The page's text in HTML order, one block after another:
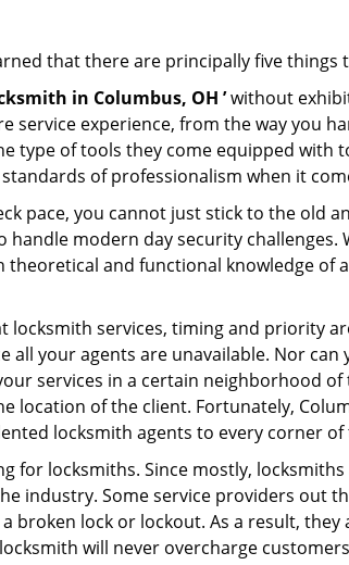
that there are principally five
in Columbus, OH ’without
service experience, from the way you
type of tools they come equipped with
of professionalism when it
pace, you cannot just stick to the
modern day security
and functional knowledge of
locksmith services, timing and priority
your agents are unavailable. Nor
services in a certain neighborhood
location of the client. Fortunately,
locksmith agents to every corner of
for locksmiths. Since mostly,
industry. Some service providers out
broken lock or lockout. As a result,
will never overcharge